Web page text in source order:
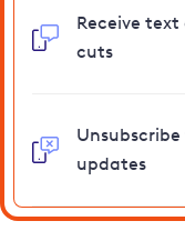
Receive
cuts
updates